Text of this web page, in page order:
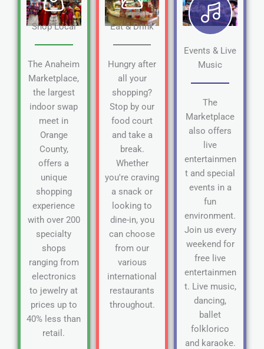
Shop Local
The Anaheim
Marketplace,
the largest
indoor swap
meet in
Orange
County,
offers a
unique
shopping
experience
with over 200
specialty
shops
ranging from
electronics
to jewelry at
prices up to
40% less than
retail.
Eat & Drink
Hungry after
all your
shopping?
Stop by our
food court
and take a
break.
Whether
you're craving
a snack or
looking to
dine-in, you
can choose
from our
various
international
restaurants
throughout.
Events & Live
Music
The
Marketplace
also offers
live
entertainmen
t and special
events in a
fun
environment.
Join us every
weekend for
free live
entertainmen
t. Live music,
dancing,
ballet
folklorico
and karaoke.